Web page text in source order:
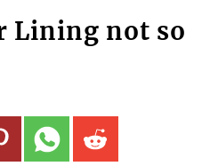
Lining not so